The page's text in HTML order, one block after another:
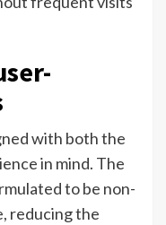
with both the
in mind. The
to be non-
reducing the